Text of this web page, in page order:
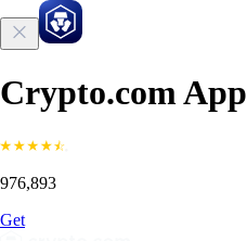
Crypto.com App
976,893
Get